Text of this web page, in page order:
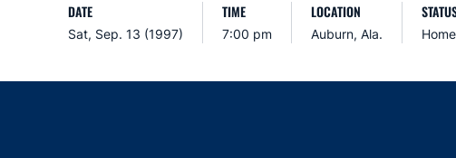
DATE
Sat, Sep. 13 (1997)
TIME
7:00 pm
LOCATION
Auburn, Ala. Home